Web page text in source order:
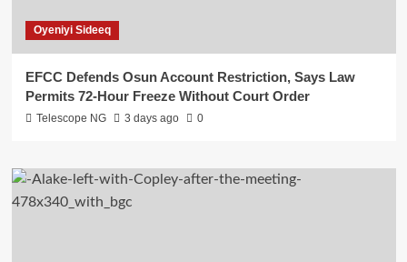
Oyeniyi Sideeq
EFCC Defends Osun Account Restriction, Says Law
Permits 72-Hour Freeze Without Court Order
Telescope NG 3 days ago 0